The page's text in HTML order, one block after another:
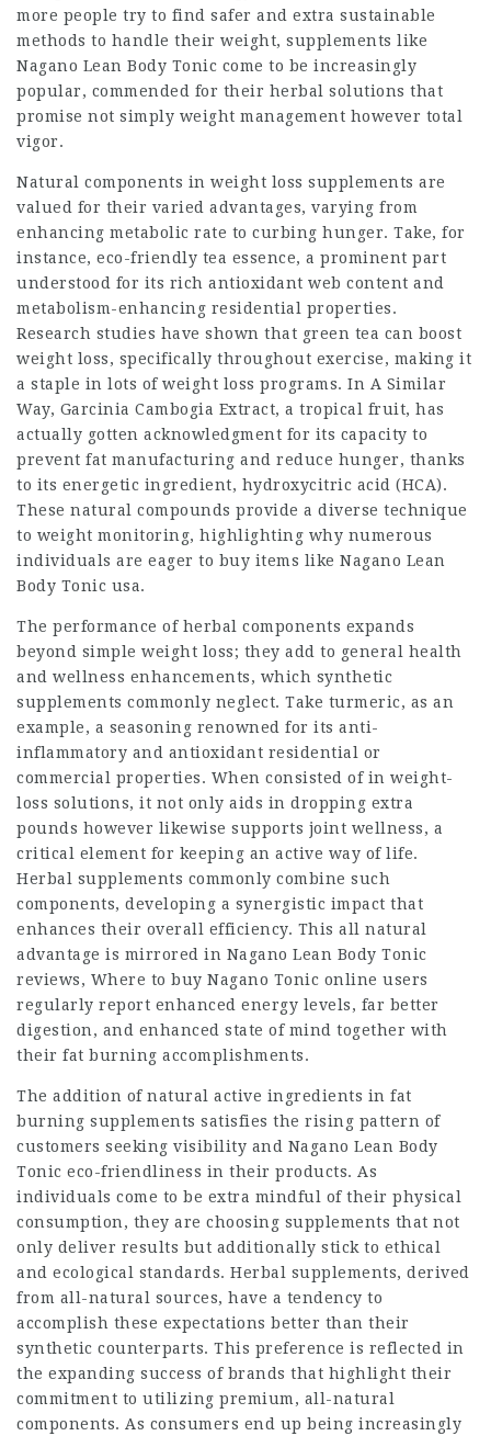
more people try to find safer and extra sustainable
methods to handle their weight, supplements like
Nagano Lean Body Tonic come to be increasingly
popular, commended for their herbal solutions that
promise not simply weight management however total
vigor.
Natural components in weight loss supplements are
valued for their varied advantages, varying from
enhancing metabolic rate to curbing hunger. Take, for
instance, eco-friendly tea essence, a prominent part
understood for its rich antioxidant web content and
metabolism-enhancing residential properties.
Research studies have shown that green tea can boost
weight loss, specifically throughout exercise, making it
a staple in lots of weight loss programs. In A Similar
Way, Garcinia Cambogia Extract, a tropical fruit, has
actually gotten acknowledgment for its capacity to
prevent fat manufacturing and reduce hunger, thanks
to its energetic ingredient, hydroxycitric acid (HCA).
These natural compounds provide a diverse technique
to weight monitoring, highlighting why numerous
individuals are eager to buy items like Nagano Lean
Body Tonic usa.
The performance of herbal components expands
beyond simple weight loss; they add to general health
and wellness enhancements, which synthetic
supplements commonly neglect. Take turmeric, as an
example, a seasoning renowned for its anti-
inflammatory and antioxidant residential or
commercial properties. When consisted of in weight-
loss solutions, it not only aids in dropping extra
pounds however likewise supports joint wellness, a
critical element for keeping an active way of life.
Herbal supplements commonly combine such
components, developing a synergistic impact that
enhances their overall efficiency. This all natural
advantage is mirrored in Nagano Lean Body Tonic
reviews, Where to buy Nagano Tonic online users
regularly report enhanced energy levels, far better
digestion, and enhanced state of mind together with
their fat burning accomplishments.
The addition of natural active ingredients in fat
burning supplements satisfies the rising pattern of
customers seeking visibility and Nagano Lean Body
Tonic eco-friendliness in their products. As
individuals come to be extra mindful of their physical
consumption, they are choosing supplements that not
only deliver results but additionally stick to ethical
and ecological standards. Herbal supplements, derived
from all-natural sources, have a tendency to
accomplish these expectations better than their
synthetic counterparts. This preference is reflected in
the expanding success of brands that highlight their
commitment to utilizing premium, all-natural
components. As consumers end up being increasingly